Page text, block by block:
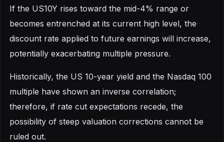
If the US10Y rises toward the mid-4% range or
becomes entrenched at its current high level, the
discount rate applied to future earnings will increase,
potentially exacerbating multiple pressure.
Historically, the US 10-year yield and the Nasdaq 100
multiple have shown an inverse correlation;
therefore, if rate cut expectations recede, the
possibility of steep valuation corrections cannot be
ruled out.